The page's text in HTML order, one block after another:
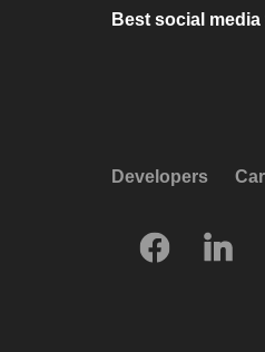
Best social
Developers